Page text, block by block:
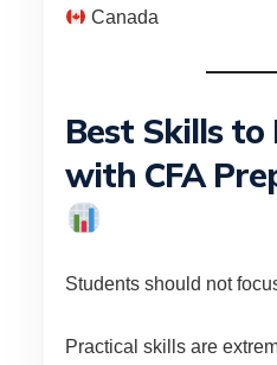
Canada
Best Skills
with CFA
Students should not
Practical skills are